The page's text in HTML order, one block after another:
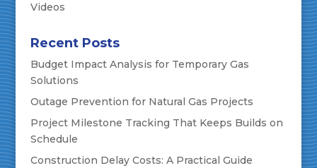
Videos
Recent Posts
Budget Impact Analysis for Temporary Gas
Solutions
Outage Prevention for Natural Gas Projects
Project Milestone Tracking That Keeps Builds on
Schedule
Construction Delay Costs: A Practical Guide